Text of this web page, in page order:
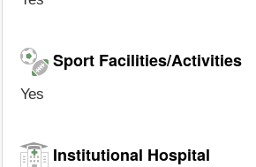
Sport Facilities/Activities
Yes
Institutional Hospital